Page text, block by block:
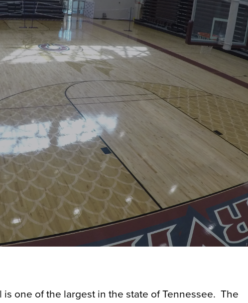
one of the largest in the state of Tennessee. The